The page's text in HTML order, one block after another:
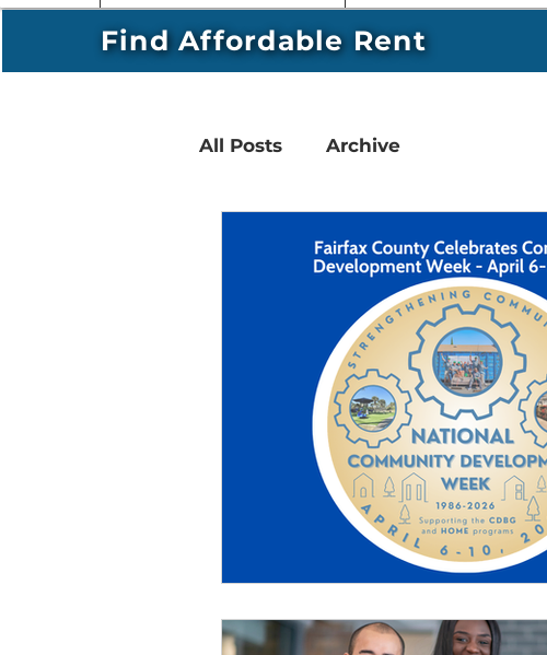
All Posts Archive
Find Affordable Rent